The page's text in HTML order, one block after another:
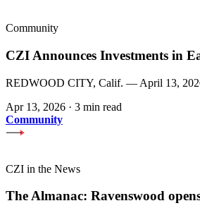
Community
CZI Announces Investments in
REDWOOD CITY, Calif. — April 13,
Apr 13, 2026 · 3 min read
Community
CZI in the News
The Almanac: Ravenswood